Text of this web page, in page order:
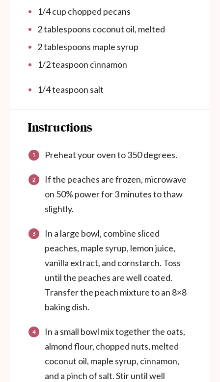
1/4cup chopped pecans
2 tablespoons coconut oil, melted
2 tablespoons maple syrup
1/2 teaspoon cinnamon
1/4 teaspoon salt
Instructions
Preheat your oven to 350 degrees.
If the peaches are frozen, microwave
on 50% power for 3 minutes to thaw
slightly.
In a large bowl, combine sliced
peaches, maple syrup, lemon juice,
vanilla extract, and cornstarch. Toss
until the peaches are well coated.
Transfer the peach mixture to an 8×8
baking dish.
In a small bowl mix together the oats,
almond flour, chopped nuts, melted
coconut oil, maple syrup, cinnamon,
and a pinch of salt. Stir until well